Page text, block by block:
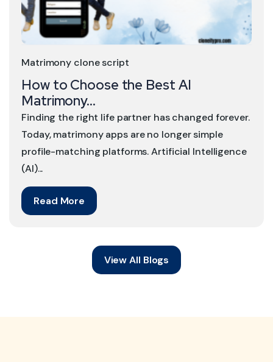
Read More
Finding the right life partner has changed forever.
Today, matrimony apps are no longer simple
profile-matching platforms. Artificial Intelligence
(AI)...
How to Choose the Best AI
Matrimony...
Matrimony clone script
View All Blogs